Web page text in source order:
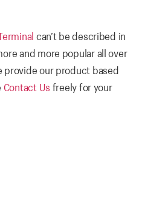
can’t be described in
and more popular all over
provide our product based
Contact Us freely for your